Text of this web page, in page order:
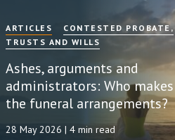
ARTICLES
CONTESTED PROBATE,
TRUSTS AND WILLS
Ashes, arguments and
administrators: Who makes
the funeral arrangements?
28 May 2026| 4 min read